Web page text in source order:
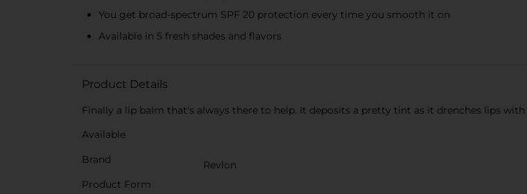
You get broad-spectrum SPF 20 protection every time you smooth it on
Available in 5 fresh shades and flavors
Product Details
Finally a lip balm that's always there to help. It deposits a pretty tint as it drenches lips
Available
Brand
Revlon
Product Form